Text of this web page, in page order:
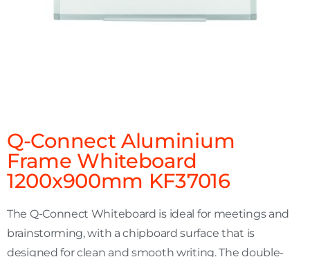
Q-Connect Aluminium
Frame Whiteboard
1200x900mm KF37016
The Q-Connect Whiteboard is ideal for meetings and
brainstorming, with a chipboard surface that is
designed for clean and smooth writing. The double-